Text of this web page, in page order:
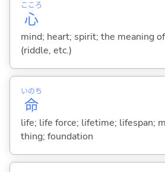
心
こころ
mind; heart; spirit; the meaning
(riddle, etc.)
命
いのち
life; life force; lifetime; lifespan;
thing; foundation